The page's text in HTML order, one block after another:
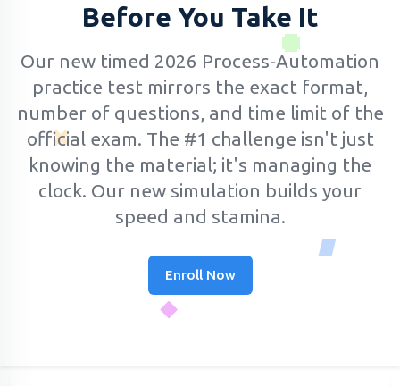
Before You Take It
Our new timed 2026 Process-Automation
practice test mirrors the exact format,
number of questions, and time limit of the
official exam. The #1 challenge isn't just
knowing the material; it's managing the
clock. Our new simulation builds your
speed and stamina.
Enroll Now